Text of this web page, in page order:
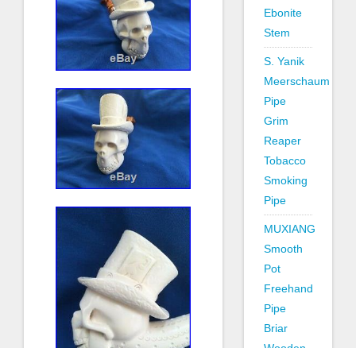
Ebonite
Stem
S. Yanik
Meerschaum
Pipe
Grim
Reaper
Tobacco
Smoking
Pipe
MUXIANG
Smooth
Pot
Freehand
Pipe
Briar